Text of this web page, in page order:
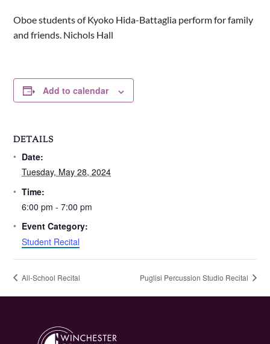
Oboe students of Kyoko Hida-Battaglia perform for family
and friends. Nichols Hall
Add to calendar
DETAILS
Date:
Tuesday, May 28, 2024
Time:
6:00 pm - 7:00 pm
Event Category:
Student Recital
All-School Recital Puglisi Percussion Studio Recital